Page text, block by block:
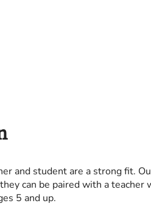
and student are a strong fit.
can be paired with a
5 and up.